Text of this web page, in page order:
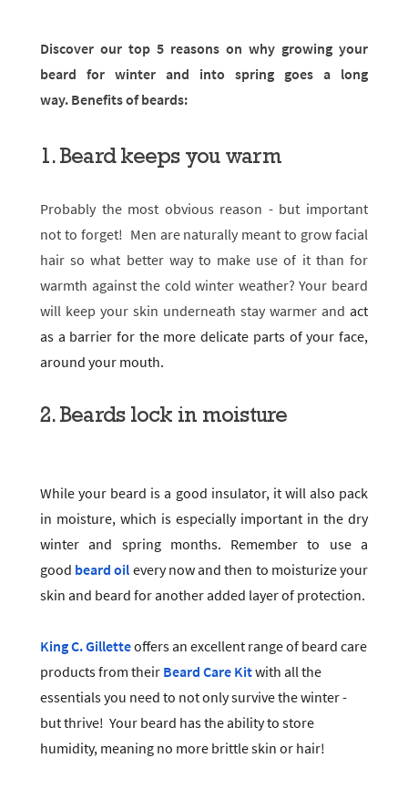
Discover our top 5 reasons on why growing your
beard for winter and into spring goes a long
way. Benefits of beards:
1. Beard keeps you warm
Probably the most obvious reason - but important
not to forget! Men are naturally meant to grow facial
hair so what better way to make use of it than for
warmth against the cold winter weather? Your beard
will keep your skin underneath stay warmer and act
as a barrier for the more delicate parts of your face,
around your mouth.
2. Beards lock in moisture
While your beard is a good insulator, it will also pack
in moisture, which is especially important in the dry
winter and spring months. Remember to use a
good beard oil every now and then to moisturize your
skin and beard for another added layer of protection.
King C. Gilletteoffers an excellent range of beard care
products from their Beard Care Kitwith all the
essentials you need to not only survive the winter -
but thrive! Your beard has the ability to store
humidity, meaning no more brittle skin or hair!